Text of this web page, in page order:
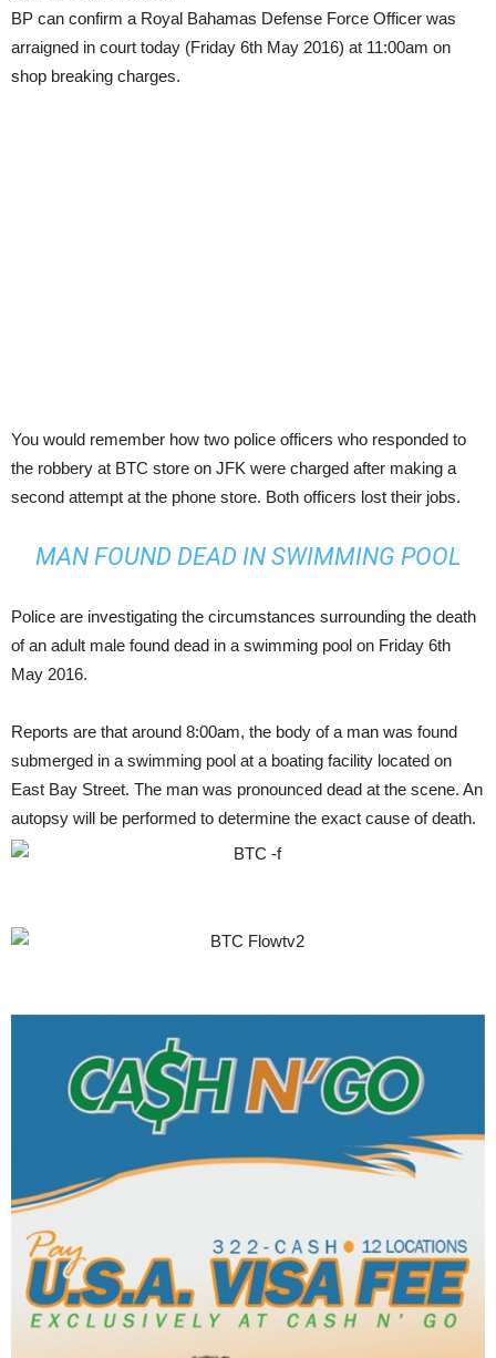
BP can confirm a Royal Bahamas Defense Force Officer was
arraigned in court today (Friday 6th May 2016) at 11:00am on
shop breaking charges.
You would remember how two police officers who responded to
the robbery at BTC store on JFK were charged after making a
second attempt at the phone store. Both officers lost their jobs.
MAN FOUND DEAD IN SWIMMING POOL
Police are investigating the circumstances surrounding the death
of an adult male found dead in a swimming pool on Friday 6th
May 2016.
Reports are that around 8:00am, the body of a man was found
submerged in a swimming pool at a boating facility located on
East Bay Street. The man was pronounced dead at the scene. An
autopsy will be performed to determine the exact cause of death.